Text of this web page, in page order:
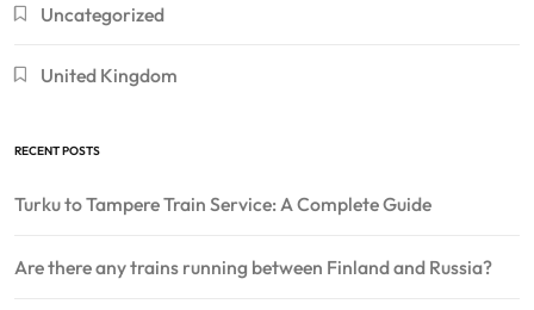
Uncategorized
United Kingdom
RECENT POSTS
Turku to Tampere Train Service: A Complete Guide
Are there any trains running between Finland and Russia?